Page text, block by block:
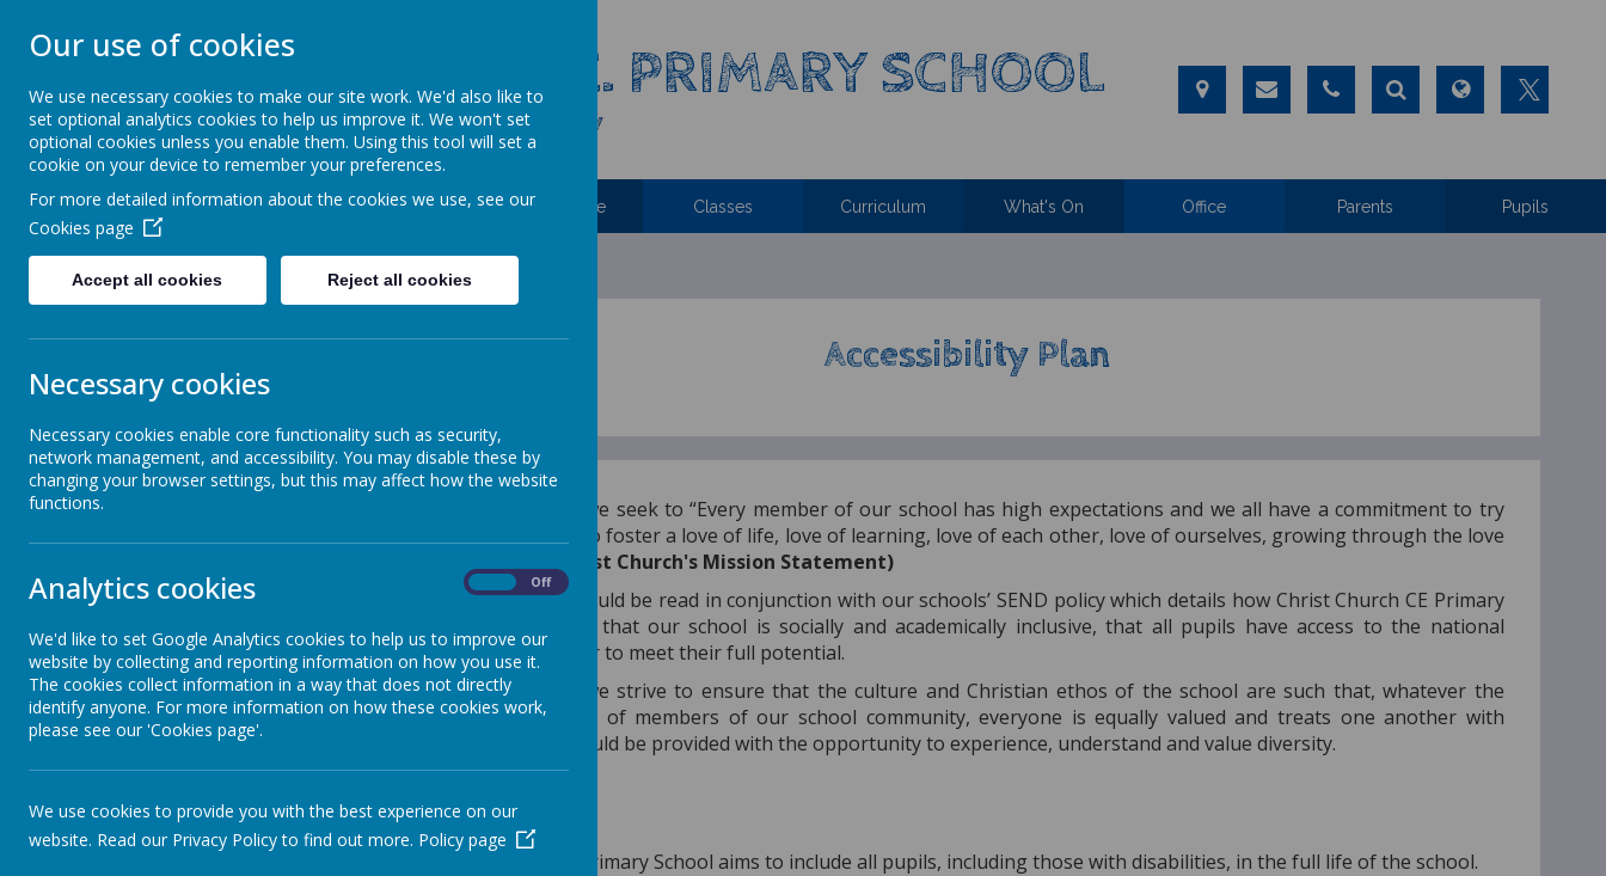
CHRIST CHURCH C.E. PRIMARY SCHOOL
Inspire, Achieve and Grow Together As One Family
Home Our School Safeguarding Attendance Classes Curriculum What's On Office Parents Pupils
Mission Statement
Our Core Values
Shine Time Rules
Collective Worship
Statutory Information
Meet the Staff
Accessibility Plan
At Christ Church, we seek to “Every member of our school has high expectations and we all have a commitment to try
our best in order to foster a love of life, love of learning, love of each other, love of ourselves, growing through the love
(Christ Church's Mission Statement)
This document should be read in conjunction with our schools’ SEND policy which details how Christ Church CE Primary
School will ensure that our school is socially and academically inclusive, that all pupils have access to the national
curriculum, in order to meet their full potential.
At Christ Church we strive to ensure that the culture and Christian ethos of the school are such that, whatever the
abilities and needs of members of our school community, everyone is equally valued and treats one another with
respect. Pupils should be provided with the opportunity to experience, understand and value diversity.
Aims
Christ Church CE Primary School aims to include all pupils, including those with disabilities, in the full life of the school.
Our use of cookies
We use necessary cookies to make our site work. We'd also like to
set optional analytics cookies to help us improve it. We won't set
optional cookies unless you enable them. Using this tool will set a
cookie on your device to remember your preferences.
For more detailed information about the cookies we use, see our
Cookies page
Accept all cookies Reject all cookies
Necessary cookies
Necessary cookies enable core functionality such as security,
network management, and accessibility. You may disable these by
changing your browser settings, but this may affect how the website
functions.
Analytics cookies Off
We'd like to set Google Analytics cookies to help us to improve our
website by collecting and reporting information on how you use it.
The cookies collect information in a way that does not directly
identify anyone. For more information on how these cookies work,
please see our 'Cookies page'.
We use cookies to provide you with the best experience on our
website. Read our Privacy Policy to find out more. Policy page